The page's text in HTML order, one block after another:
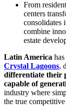
From
centers
consolidates
combine
estate
Latin America
Crystal Lagoons,
differentiate their
capable of
industry where
the true